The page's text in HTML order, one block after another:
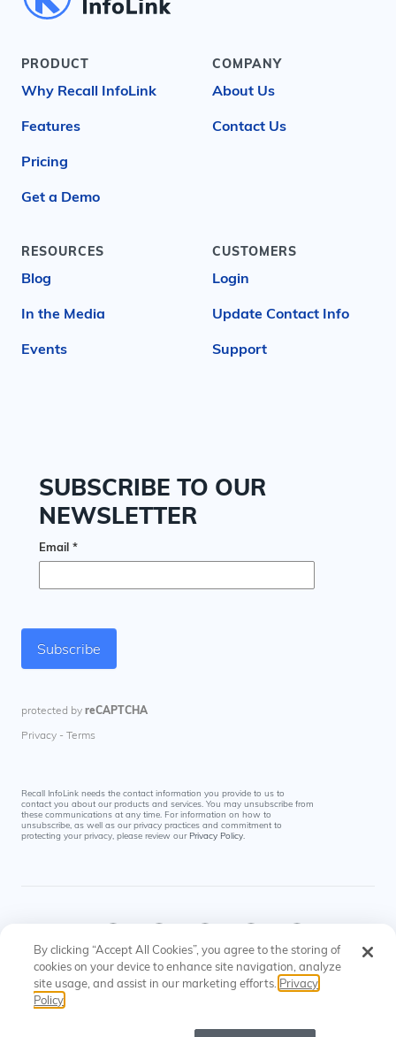
PRODUCT
Why Recall InfoLink
Features
Pricing
Get a Demo
COMPANY
About Us
Contact Us
RESOURCES
Blog
In the Media
Events
CUSTOMERS
Login
Update Contact Info
Support
Recall InfoLink needs the contact information you provide to us to
contact you about our products and services. You may unsubscribe from
these communications at any time. For information on how to
unsubscribe, as well as our privacy practices and commitment to
protecting your privacy, please review our Privacy Policy.
© Recall InfoLink All rights reserved. US Patents
#8145574, #9697523
Privacy
By clicking “Accept All Cookies”, you agree to the storing of
cookies on your device to enhance site navigation, analyze
site usage, and assist in our marketing efforts. Privacy
Policy